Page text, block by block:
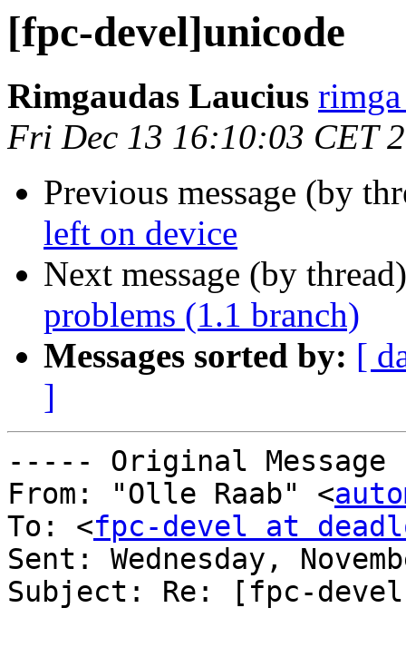
[fpc-devel]unicode
Rimgaudas Laucius
Fri Dec 13 16:10:03 CET
Previous message (by
left on device
Next message (by
problems (1.1 branch)
Messages sorted by: [
]
----- Original
From: "Olle Raab" <
To: <fpc-devel at
Sent: Wednesday,
Subject: Re: [fpc-